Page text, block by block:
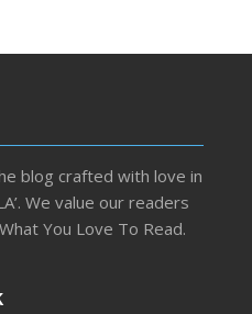
blog crafted with love in
We value our readers
You Love To Read.